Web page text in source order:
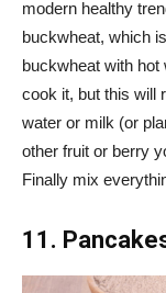
modern healthy
buckwheat, which
buckwheat with hot
cook it, but this will
water or milk (or
other fruit or berry
Finally mix
11.